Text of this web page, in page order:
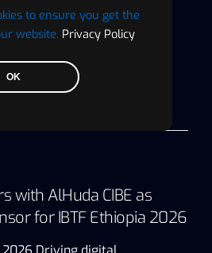
to ensure you get the
website. Privacy Policy
OK
with AlHuda CIBE as
for IBTF Ethiopia 2026